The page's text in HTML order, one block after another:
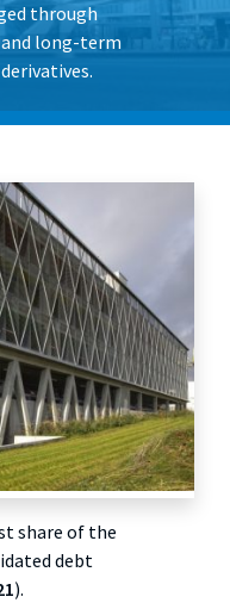
through
long-term
share of the
debt
).